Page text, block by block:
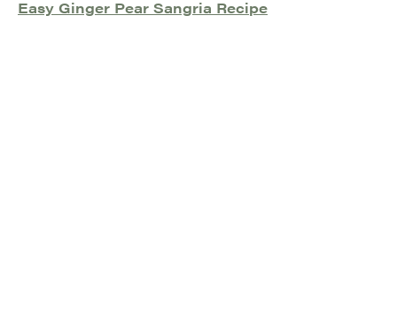
Easy Ginger Pear Sangria Recipe